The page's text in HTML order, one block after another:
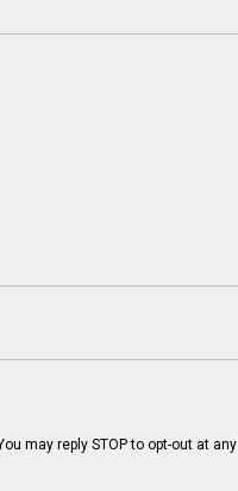
may reply STOP to opt-out at